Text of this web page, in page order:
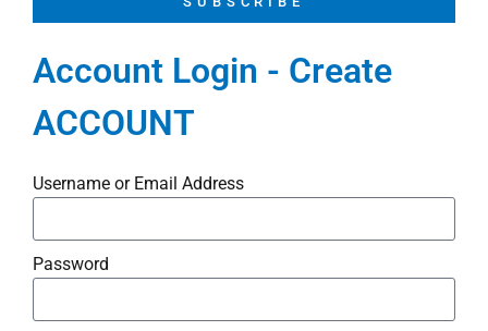
Account Login - Create
ACCOUNT
Username or Email Address
Password